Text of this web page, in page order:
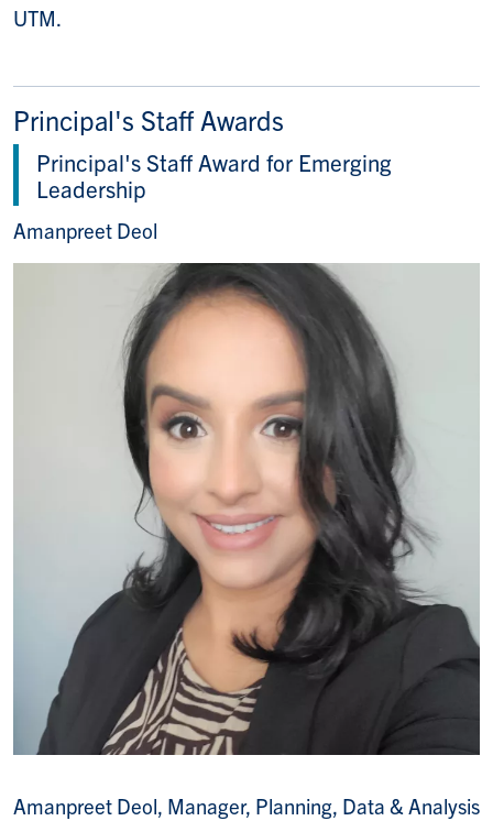
UTM.
Principal's Staff Awards
Principal's Staff Award for Emerging
Leadership
Amanpreet Deol
Amanpreet Deol, Manager, Planning, Data & Analysis